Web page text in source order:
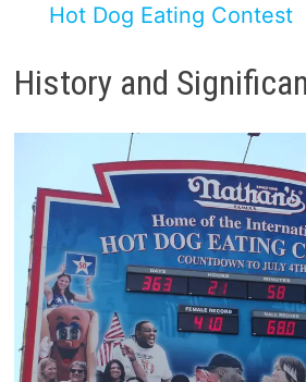
Hot Dog Eating Contest
History and